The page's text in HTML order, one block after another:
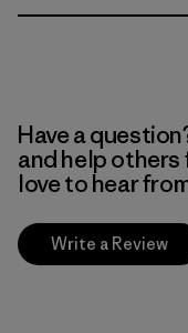
Have a
and help others
love to hear
Write a Review